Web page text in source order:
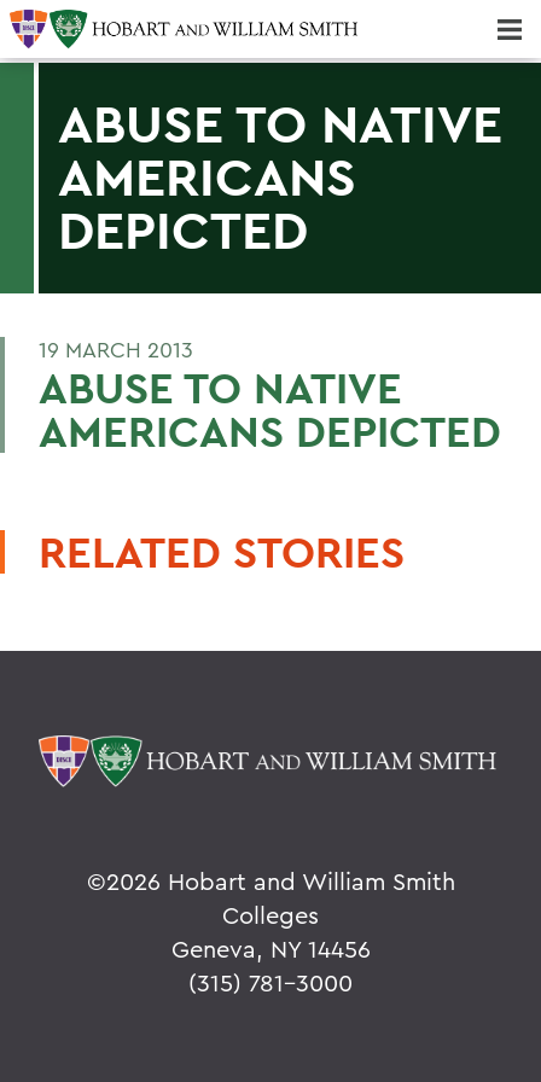
ABUSE TO NATIVE
AMERICANS
DEPICTED
19 MARCH 2013
ABUSE TO NATIVE
AMERICANS DEPICTED
RELATED STORIES
©2026 Hobart and William Smith
Colleges
Geneva, NY 14456
(315) 781-3000